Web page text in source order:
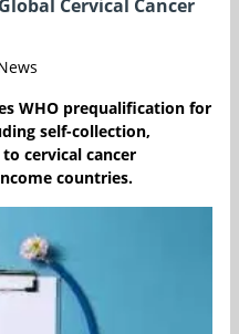
Cervical Cancer
WHO prequalification for
self-collection,
cervical cancer
countries.